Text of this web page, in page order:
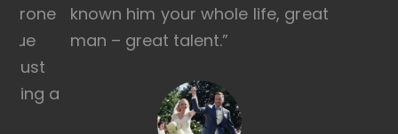
drone
just
a
known him your whole life, great
man – great talent.”